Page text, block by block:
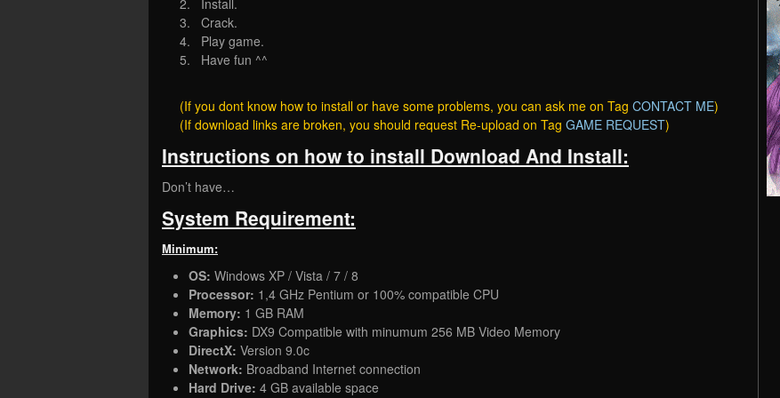
2. Install.
3. Crack.
4. Play game.
5. Have fun ^^
(If you dont know how to install or have some problems, you can ask me on Tag CONTACT ME)
(If download links are broken, you should request Re-upload on Tag GAME REQUEST)
Instructions on how to install Download And Install:
Don’t have…
System Requirement:
Minimum:
OS: Windows XP / Vista / 7 / 8
Processor: 1,4 GHz Pentium or 100% compatible CPU
Memory: 1 GB RAM
Graphics: DX9 Compatible with minumum 256 MB Video Memory
DirectX: Version 9.0c
Network: Broadband Internet connection
Hard Drive: 4 GB available space